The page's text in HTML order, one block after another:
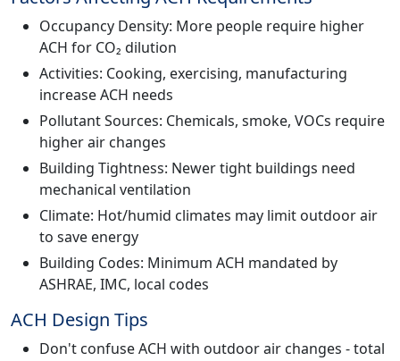
Occupancy Density: More people require higher
ACH for CO₂ dilution
Activities: Cooking, exercising, manufacturing
increase ACH needs
Pollutant Sources: Chemicals, smoke, VOCs require
higher air changes
Building Tightness: Newer tight buildings need
mechanical ventilation
Climate: Hot/humid climates may limit outdoor air
to save energy
Building Codes: Minimum ACH mandated by
ASHRAE, IMC, local codes
ACH Design Tips
Don't confuse ACH with outdoor air changes - total